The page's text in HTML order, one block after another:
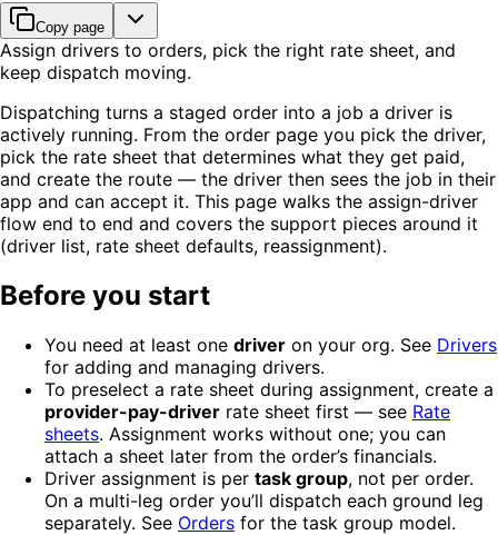
Copy page
Assign drivers to orders, pick the right rate sheet, and
keep dispatch moving.
Dispatching turns a staged order into a job a driver is
actively running. From the order page you pick the driver,
pick the rate sheet that determines what they get paid,
and create the route — the driver then sees the job in their
app and can accept it. This page walks the assign-driver
flow end to end and covers the support pieces around it
(driver list, rate sheet defaults, reassignment).
Before you start
You need at least one driver on your org. See Drivers
for adding and managing drivers.
To preselect a rate sheet during assignment, create a
provider-pay-driver rate sheet first — see Rate
sheets. Assignment works without one; you can
attach a sheet later from the order’s financials.
Driver assignment is per task group, not per order.
On a multi-leg order you’ll dispatch each ground leg
separately. See Orders for the task group model.